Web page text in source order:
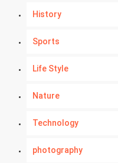
History
Sports
Life Style
Nature
Technology
photography